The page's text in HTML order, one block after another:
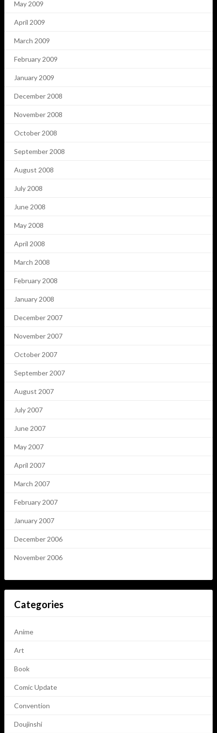
May 2009
April 2009
March 2009
February 2009
January 2009
December 2008
November 2008
October 2008
September 2008
August 2008
July 2008
June 2008
May 2008
April 2008
March 2008
February 2008
January 2008
December 2007
November 2007
October 2007
September 2007
August 2007
July 2007
June 2007
May 2007
April 2007
March 2007
February 2007
January 2007
December 2006
November 2006
Categories
Anime
Art
Book
Comic Update
Convention
Doujinshi